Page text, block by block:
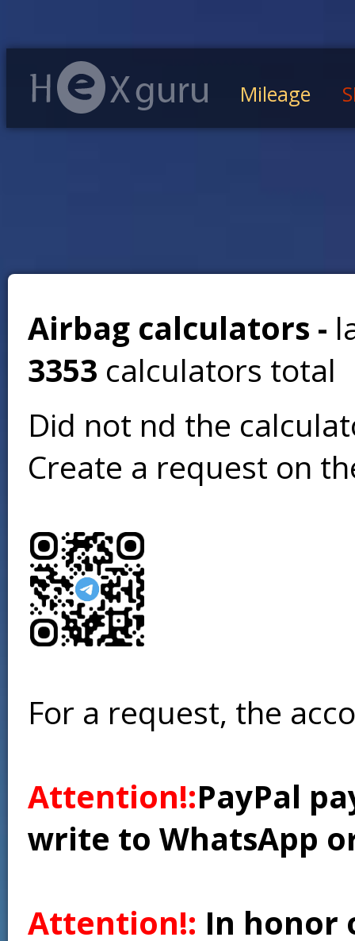
Mileage
Airbag calculators -
3353 calculators total
Did not find the
Create a request on
For a request, the
Attention!:PayPal
write to WhatsApp
Attention!: In honor